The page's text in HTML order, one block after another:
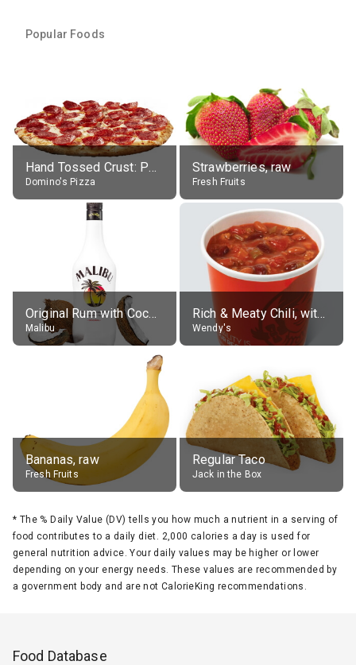
Popular Foods
Hand Tossed Crust: Pepperoni Pizza (Large 14")
Domino's Pizza
Strawberries, raw
Fresh Fruits
Original Rum with Coconut Flavour (21% alc.)
Malibu
Rich & Meaty Chili, without toppings, large
Wendy's
Bananas, raw
Fresh Fruits
Regular Taco
Jack in the Box
* The % Daily Value (DV) tells you how much a nutrient in a serving of
food contributes to a daily diet. 2,000 calories a day is used for
general nutrition advice. Your daily values may be higher or lower
depending on your energy needs. These values are recommended by
a government body and are not CalorieKing recommendations.
Food Database